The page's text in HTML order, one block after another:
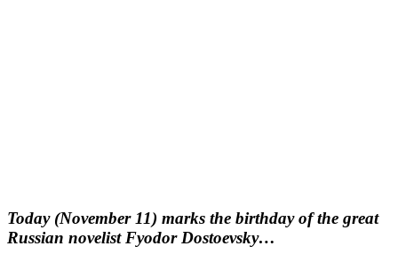
Today (November 11) marks the birthday of the great
Russian novelist Fyodor Dostoevsky…